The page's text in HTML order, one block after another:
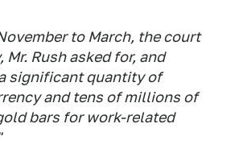
to March, the court
Mr. Rush asked for, and
significant quantity of
and tens of millions of
bars for work-related